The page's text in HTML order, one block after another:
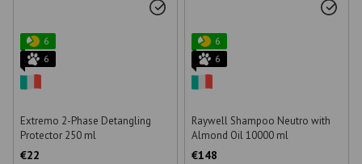
6
6
Extremo 2-Phase Detangling
Protector 250 ml
€22
6
6
Raywell Shampoo Neutro with
Almond Oil 10000 ml
€148